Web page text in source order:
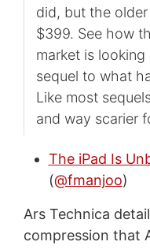
did, but the
$399. See how
market is looking
sequel to what
Like most
and way scarier
The iPad Is
(@fmanjoo)
Ars Technica
compression that